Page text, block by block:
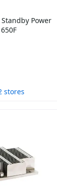
Power
stores